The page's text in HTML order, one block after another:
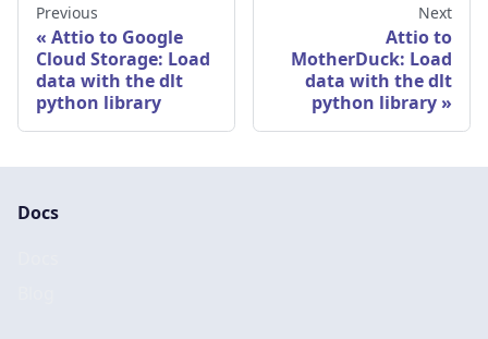
Previous
Attio to Google
Cloud Storage: Load
data with the dlt
python library
Next
Attio to
MotherDuck: Load
data with the dlt
python library
Docs